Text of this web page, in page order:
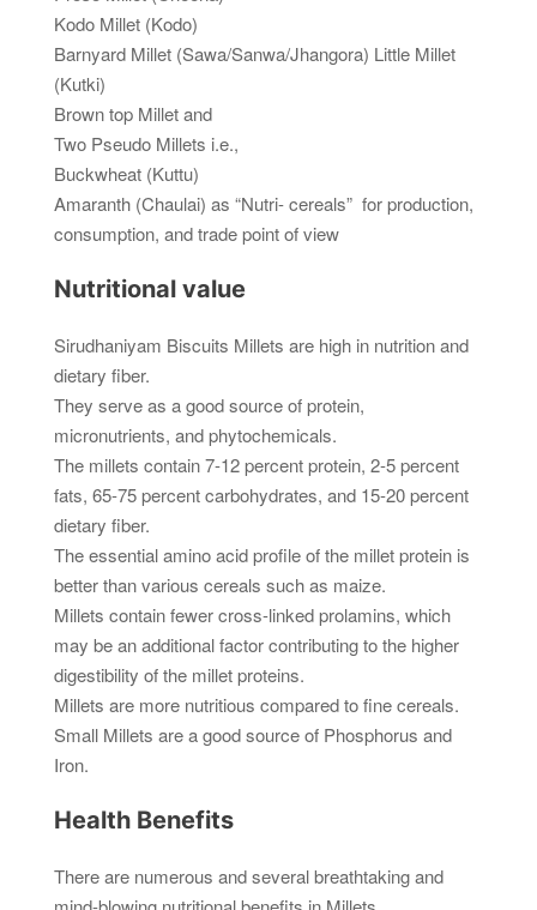
Kodo Millet (Kodo)
Barnyard Millet (Sawa/Sanwa/Jhangora) Little Millet
(Kutki)
Brown top Millet and
Two Pseudo Millets i.e.,
Buckwheat (Kuttu)
Amaranth (Chaulai) as “Nutri- cereals” for production,
consumption, and trade point of view
Nutritional value
Sirudhaniyam Biscuits Millets are high in nutrition and
dietary fiber.
They serve as a good source of protein,
micronutrients, and phytochemicals.
The millets contain 7-12 percent protein, 2-5 percent
fats, 65-75 percent carbohydrates, and 15-20 percent
dietary fiber.
The essential amino acid profile of the millet protein is
better than various cereals such as maize.
Millets contain fewer cross-linked prolamins, which
may be an additional factor contributing to the higher
digestibility of the millet proteins.
Millets are more nutritious compared to fine cereals.
Small Millets are a good source of Phosphorus and
Iron.
Health Benefits
There are numerous and several breathtaking and